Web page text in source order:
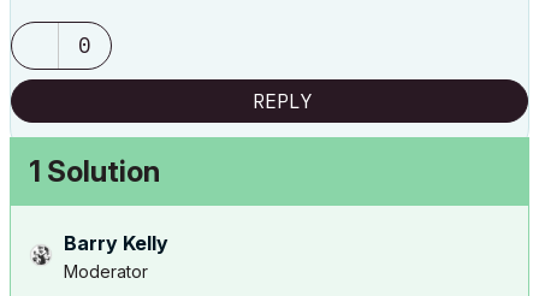
0
REPLY
1 Solution
Barry Kelly
Moderator